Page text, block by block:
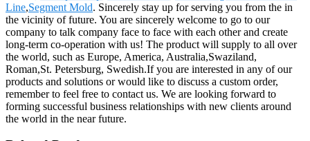
Line,Segment Mold. Sincerely stay up for serving you from the in
the vicinity of future. You are sincerely welcome to go to our
company to talk company face to face with each other and create
long-term co-operation with us! The product will supply to all over
the world, such as Europe, America, Australia,Swaziland,
Roman,St. Petersburg, Swedish.If you are interested in any of our
products and solutions or would like to discuss a custom order,
remember to feel free to contact us. We are looking forward to
forming successful business relationships with new clients around
the world in the near future.